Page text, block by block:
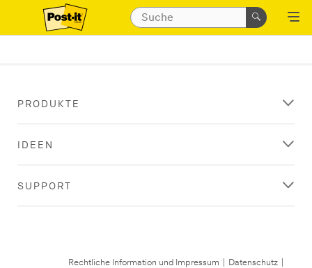
PRODUKTE
IDEEN
SUPPORT
Rechtliche Information und Impressum Datenschutz